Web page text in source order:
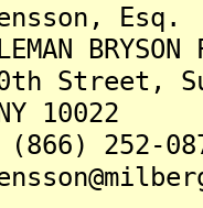
Esq.
BRYSON
252-